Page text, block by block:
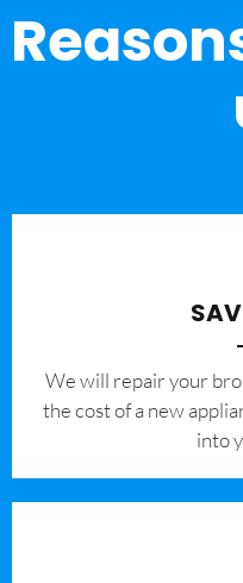
We will repair your
the cost of a new
into